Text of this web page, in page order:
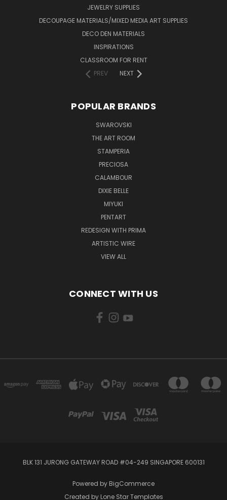
JEWELRY SUPPLIES
DECOUPAGE MATERIALS/MIXED MEDIA ART SUPPLIES
DECO DEN MATERIALS
INSPIRATIONS
CLASSROOM FOR RENT
PREV
NEXT
POPULAR BRANDS
SWAROVSKI
THE ART ROOM
STAMPERIA
PRECIOSA
CALAMBOUR
DIXIE BELLE
MIYUKI
PENTART
REDESIGN WITH PRIMA
ARTISTIC WIRE
VIEW ALL
CONNECT WITH US
BLK 131 JURONG GATEWAY ROAD #04-249 SINGAPORE 600131
Powered by BigCommerce
Created by Lone Star Templates